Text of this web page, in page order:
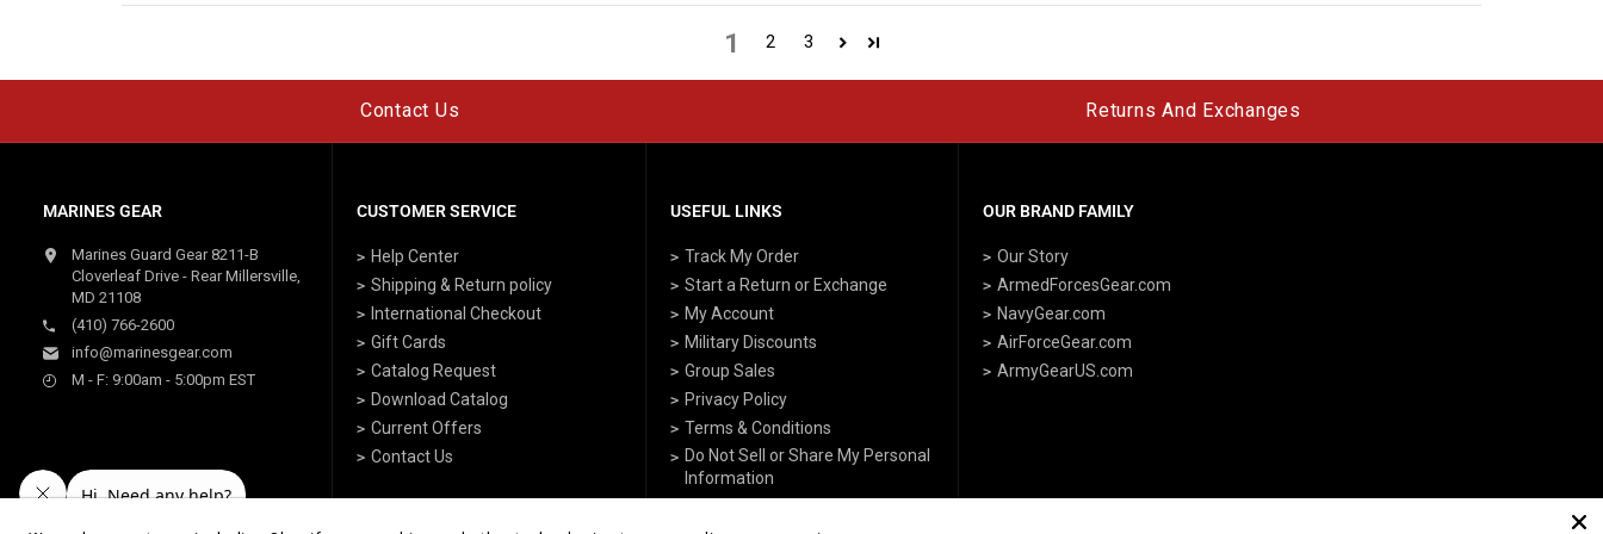
1 2 3
Contact Us Returns And Exchanges
MARINES GEAR
Marines Guard Gear 8211-B
Cloverleaf Drive - Rear Millersville,
MD 21108
(410) 766-2600
info@marinesgear.com
M - F: 9:00am - 5:00pm EST
CUSTOMER SERVICE
Help Center
Shipping & Return policy
International Checkout
Gift Cards
Catalog Request
Download Catalog
Current Offers
Contact Us
USEFUL LINKS
Track My Order
Start a Return or Exchange
My Account
Military Discounts
Group Sales
Privacy Policy
Terms & Conditions
Do Not Sell or Share My Personal
Information
OUR BRAND FAMILY
Our Story
ArmedForcesGear.com
NavyGear.com
AirForceGear.com
ArmyGearUS.com